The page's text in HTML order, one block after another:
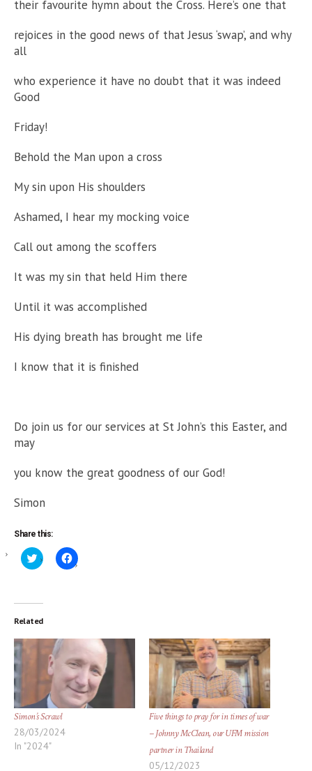
their favourite hymn about the Cross. Here’s one that
rejoices in the good news of that Jesus ‘swap’, and why
all
who experience it have no doubt that it was indeed
Good
Friday!
Behold the Man upon a cross
My sin upon His shoulders
Ashamed, I hear my mocking voice
Call out among the scoffers
It was my sin that held Him there
Until it was accomplished
His dying breath has brought me life
I know that it is finished
Do join us for our services at St John’s this Easter, and
may
you know the great goodness of our God!
Simon
Share this:
Click
to
(Opens
new
Click
to
Related
Simon’s Scrawl
28/03/2024
In "2024"
Five things to pray for in times of war
– Johnny McClean, our UFM mission
partner in Thailand
05/12/2023